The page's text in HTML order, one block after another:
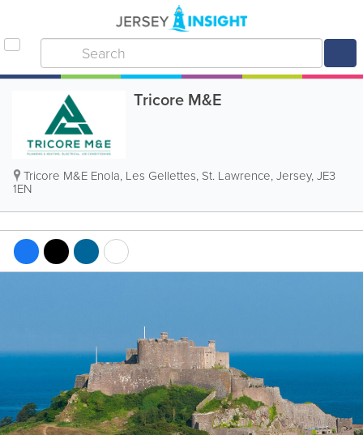
Tricore M&E
Tricore M&E Enola, Les Gellettes, St. Lawrence,Jersey,JE3
1EN